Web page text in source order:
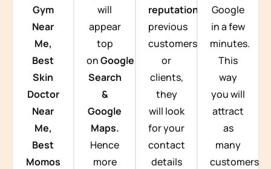
Gym
Near
Me,
Best
Skin
Doctor
Near
Me,
Best
Momos
will
appear
top
onGoogle
Search
&
Google
Maps.
Hence
more
reputation from
previous
customers
or
clients,
they
will look
for your
contact
details
Google
in a few
minutes.
This
way
you will
attract
as
many
customers